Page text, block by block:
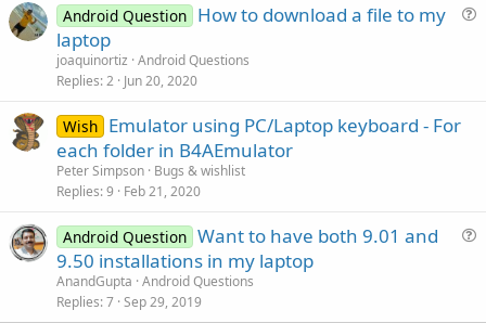
Android Question How to download a file to my
laptop
joaquinortiz Android Questions
Replies 2 Jun 20, 2020
Wish Emulator using PC/Laptop keyboard - For
each folder in B4AEmulator
Peter Simpson Bugs & wishlist
Replies 9 Feb 21, 2020
Android Question Want to have both 9.01 and
9.50 installations in my laptop
AnandGupta Android Questions
Replies 7 Sep 29, 2019